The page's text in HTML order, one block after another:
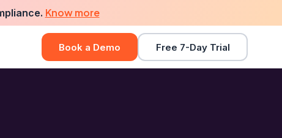
Know more
Book a Demo Free 7-Day Trial